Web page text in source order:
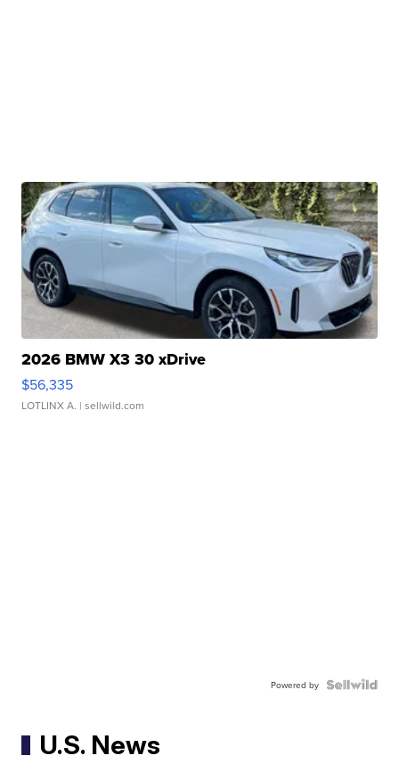
2026 BMW X3 30 xDrive
$56,335
LOTLINX A. | sellwild.com
Powered by
U.S. News